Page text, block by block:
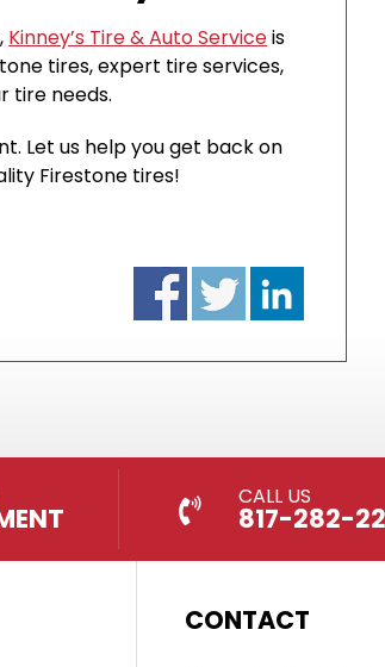
Kinney’s Tire & Auto Serviceis
tires, expert tire services,
tire needs.
Let us help you get back on
Firestone tires!
CALL US
817-282-
CONTACT